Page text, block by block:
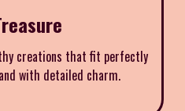
creations that fit perfectly
with detailed charm.